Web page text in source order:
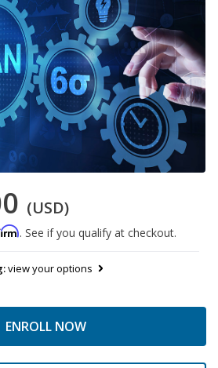
(USD)
. See if you qualify at checkout.
view your options
ENROLL NOW